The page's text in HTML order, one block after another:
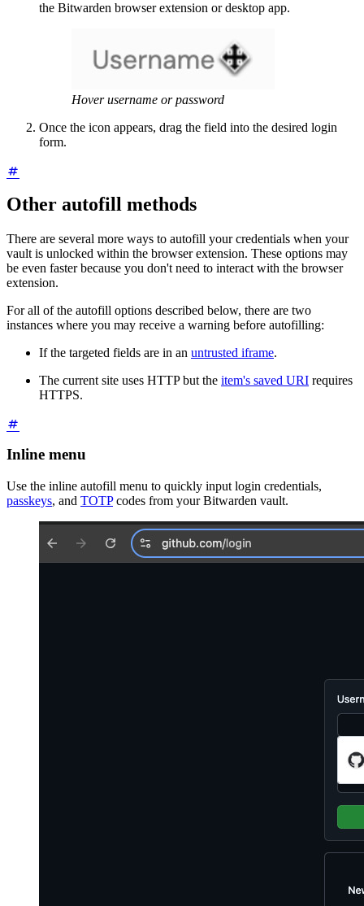
the Bitwarden browser extension or desktop app.
Hover username or password
Once the icon appears, drag the field into the desired login
form.
Other autofill methods
There are several more ways to autofill your credentials when your
vault is unlocked within the browser extension. These options may
be even faster because you don't need to interact with the browser
extension.
For all of the autofill options described below, there are two
instances where you may receive a warning before autofilling:
If the targeted fields are in an untrusted iframe.
The current site uses HTTP but the item's saved URI requires
HTTPS.
Inline menu
Use the inline autofill menu to quickly input login credentials,
passkeys, and TOTPcodes from your Bitwarden vault.